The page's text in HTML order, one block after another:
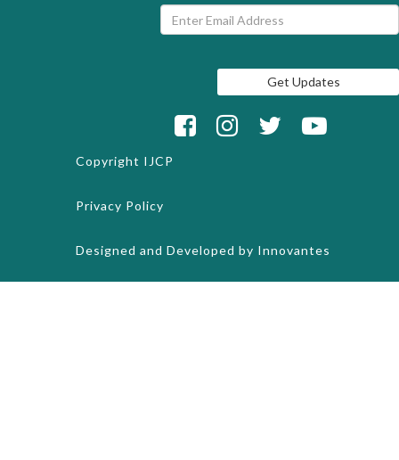
Copyright IJCP
Privacy Policy
Designed and Developed by Innovantes